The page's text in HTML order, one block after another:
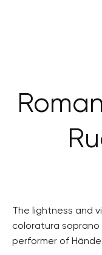
The lightness and
coloratura soprano
performer of